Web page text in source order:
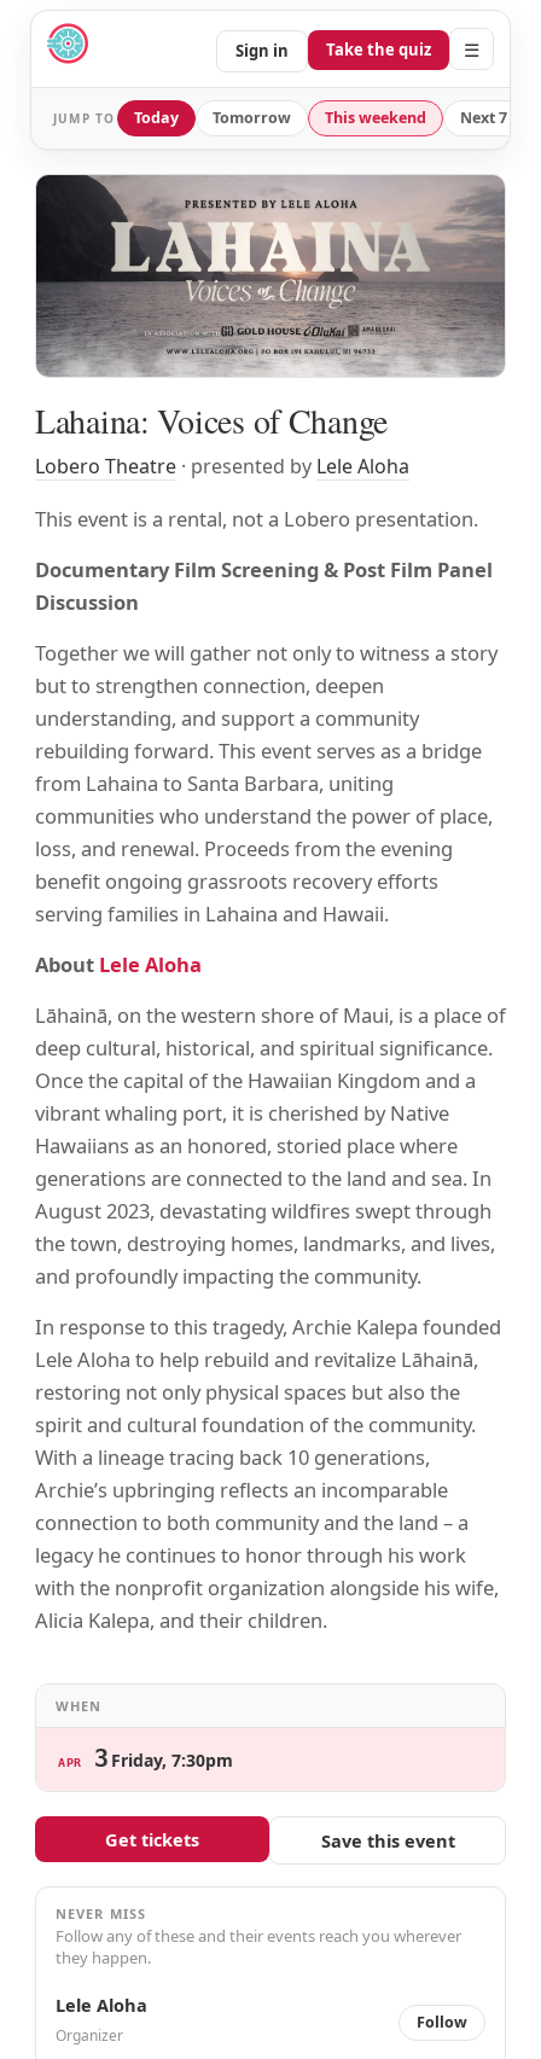
Sign in Take the quiz ☰
JUMP TO Today Tomorrow This weekend Next 7
Lahaina: Voices of Change
Lobero Theatre · presented by Lele Aloha
This event is a rental, not a Lobero presentation.
Documentary Film Screening & Post Film Panel
Discussion
Together we will gather not only to witness a story
but to strengthen connection, deepen
understanding, and support a community
rebuilding forward. This event serves as a bridge
from Lahaina to Santa Barbara, uniting
communities who understand the power of place,
loss, and renewal. Proceeds from the evening
benefit ongoing grassroots recovery efforts
serving families in Lahaina and Hawaii.
About Lele Aloha
Lāhainā, on the western shore of Maui, is a place of
deep cultural, historical, and spiritual significance.
Once the capital of the Hawaiian Kingdom and a
vibrant whaling port, it is cherished by Native
Hawaiians as an honored, storied place where
generations are connected to the land and sea. In
August 2023, devastating wildfires swept through
the town, destroying homes, landmarks, and lives,
and profoundly impacting the community.
In response to this tragedy, Archie Kalepa founded
Lele Aloha to help rebuild and revitalize Lāhainā,
restoring not only physical spaces but also the
spirit and cultural foundation of the community.
With a lineage tracing back 10 generations,
Archie’s upbringing reflects an incomparable
connection to both community and the land – a
legacy he continues to honor through his work
with the nonprofit organization alongside his wife,
Alicia Kalepa, and their children.
WHEN
APR 3 Friday, 7:30pm
Get tickets Save this event
NEVER MISS
Follow any of these and their events reach you wherever
they happen.
Lele Aloha
Organizer
Follow